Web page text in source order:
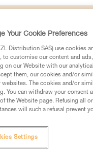
in this technical
the
training. Work
and independently
to your activity.
Your Cookie Preferences
Distribution SAS) use cookies
to customise our content and
on our Website with our
them, our cookies and/or
websites. The cookies and/or
You can withdraw your
the Website page. Refusing all
will such a refusal prevent
Settings